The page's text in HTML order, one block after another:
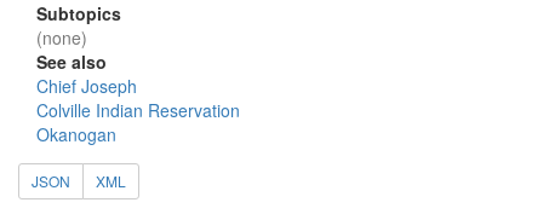
Subtopics
(none)
See also
Chief Joseph
Colville Indian Reservation
Okanogan
JSON XML